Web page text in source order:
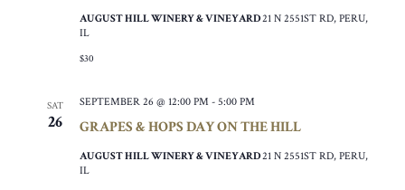
AUGUST HILL WINERY & VINEYARD21 N 2551ST RD, PERU,
IL
$30
SAT
26 GRAPES & HOPS DAY ON THE HILL
SEPTEMBER 26 @ 12:00 PM - 5:00 PM
AUGUST HILL WINERY & VINEYARD21 N 2551ST RD, PERU,
IL